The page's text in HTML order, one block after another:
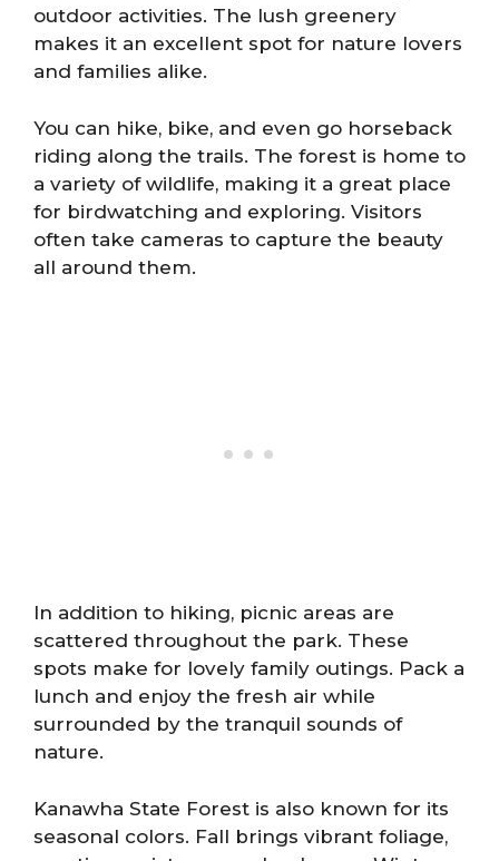
outdoor activities. The lush greenery
makes it an excellent spot for nature lovers
and families alike.
You can hike, bike, and even go horseback
riding along the trails. The forest is home to
a variety of wildlife, making it a great place
for birdwatching and exploring. Visitors
often take cameras to capture the beauty
all around them.
In addition to hiking, picnic areas are
scattered throughout the park. These
spots make for lovely family outings. Pack a
lunch and enjoy the fresh air while
surrounded by the tranquil sounds of
nature.
Kanawha State Forest is also known for its
seasonal colors. Fall brings vibrant foliage,